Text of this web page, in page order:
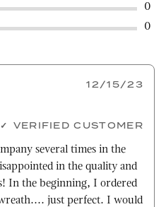
0
0
12/15/23
VERIFIED CUSTOMER
several times in the
in the quality and
In the beginning, I ordered
just perfect. I would